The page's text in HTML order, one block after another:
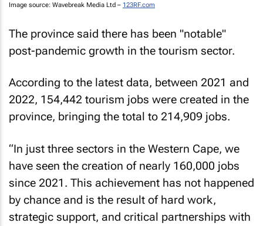
Image source: Wavebreak Media Ltd – 123RF.com
The province said there has been "notable"
post-pandemic growth in the tourism sector.
According to the latest data, between 2021 and
2022, 154,442 tourism jobs were created in the
province, bringing the total to 214,909 jobs.
“In just three sectors in the Western Cape, we
have seen the creation of nearly 160,000 jobs
since 2021. This achievement has not happened
by chance and is the result of hard work,
strategic support, and critical partnerships with